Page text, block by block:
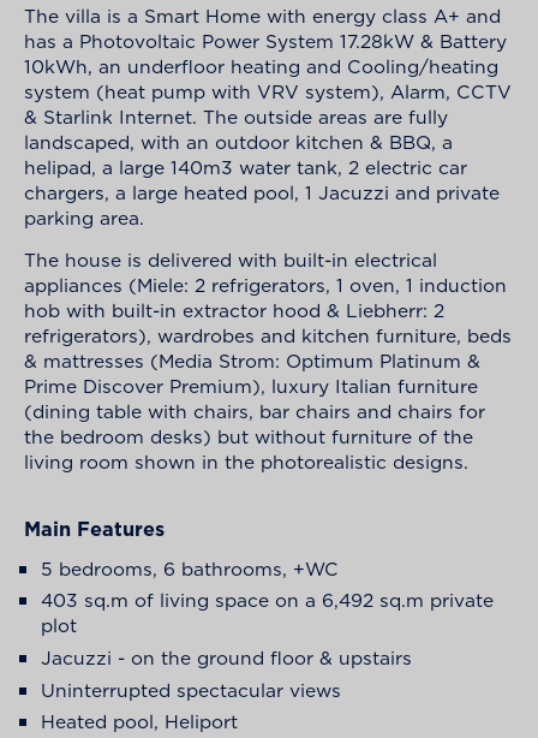
The villa is a Smart Home with energy class A+ and
has a Photovoltaic Power System 17.28kW & Battery
10kWh, an underfloor heating and Cooling/heating
system (heat pump with VRV system), Alarm, CCTV
& Starlink Internet. The outside areas are fully
landscaped, with an outdoor kitchen & BBQ, a
helipad, a large 140m3 water tank, 2 electric car
chargers, a large heated pool, 1 Jacuzzi and private
parking area.
The house is delivered with built-in electrical
appliances (Miele: 2 refrigerators, 1 oven, 1 induction
hob with built-in extractor hood & Liebherr: 2
refrigerators), wardrobes and kitchen furniture, beds
& mattresses (Media Strom: Optimum Platinum &
Prime Discover Premium), luxury Italian furniture
(dining table with chairs, bar chairs and chairs for
the bedroom desks) but without furniture of the
living room shown in the photorealistic designs.
Main Features
5 bedrooms, 6 bathrooms, +WC
403 sq.m of living space on a 6,492 sq.m private
plot
Jacuzzi - on the ground floor & upstairs
Uninterrupted spectacular views
Heated pool, Heliport